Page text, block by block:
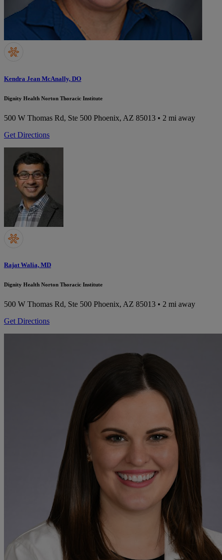
Kendra Jean McAnally, DO
Dignity Health Norton Thoracic Institute
500 W Thomas Rd, Ste 500 Phoenix, AZ 85013 • 2 mi away
Get Directions
Rajat Walia, MD
Dignity Health Norton Thoracic Institute
500 W Thomas Rd, Ste 500 Phoenix, AZ 85013 • 2 mi away
Get Directions